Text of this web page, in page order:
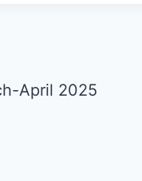
April 2025